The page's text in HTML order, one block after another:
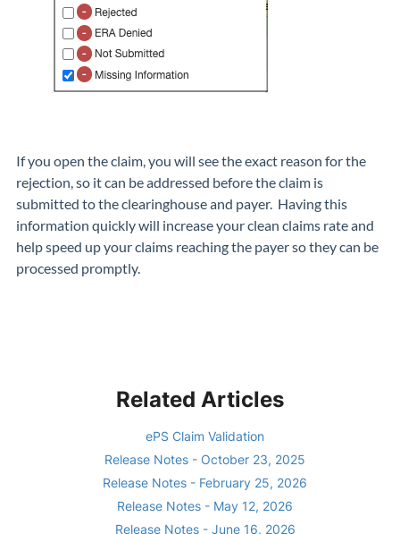
If you open the claim, you will see the exact reason for the
rejection, so it can be addressed before the claim is
submitted to the clearinghouse and payer. Having this
information quickly will increase your clean claims rate and
help speed up your claims reaching the payer so they can be
processed promptly.
Related Articles
ePS Claim Validation
Release Notes - October 23, 2025
Release Notes - February 25, 2026
Release Notes - May 12, 2026
Release Notes - June 16, 2026